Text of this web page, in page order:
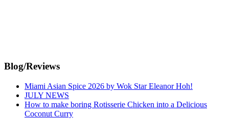
Primary
Sidebar
Blog/Reviews
Miami Asian Spice 2026 by Wok Star Eleanor Hoh!
JULY NEWS
How to make boring Rotisserie Chicken into a Delicious
Coconut Curry